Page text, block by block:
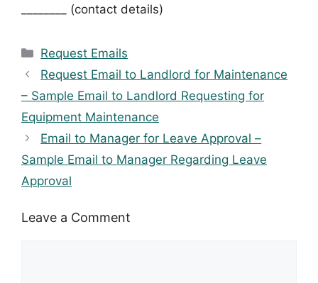
________ (contact details)
Categories
Request Emails
Request Email to Landlord for Maintenance
– Sample Email to Landlord Requesting for
Equipment Maintenance
Email to Manager for Leave Approval –
Sample Email to Manager Regarding Leave
Approval
Leave a Comment